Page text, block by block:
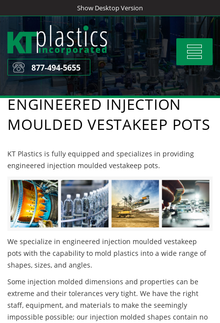
to
content
Show Desktop Version
Toggle
877-494-5655
ENGINEERED INJECTION
MOULDED VESTAKEEP POTS
KT Plastics is fully equipped and specializes in providing
engineered injection moulded vestakeep pots.
We specialize in engineered injection moulded vestakeep
pots with the capability to mold plastics into a wide range of
shapes, sizes, and angles.
Some injection molded dimensions and properties can be
extreme and their tolerances very tight. We have the right
staff, equipment, and materials to make the seemingly
impossible possible; our injection molded shapes contain no